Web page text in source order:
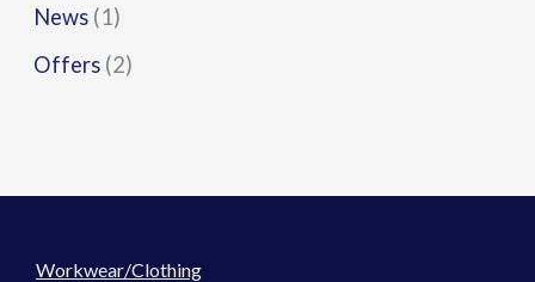
News (1)
Offers (2)
Workwear/Clothing